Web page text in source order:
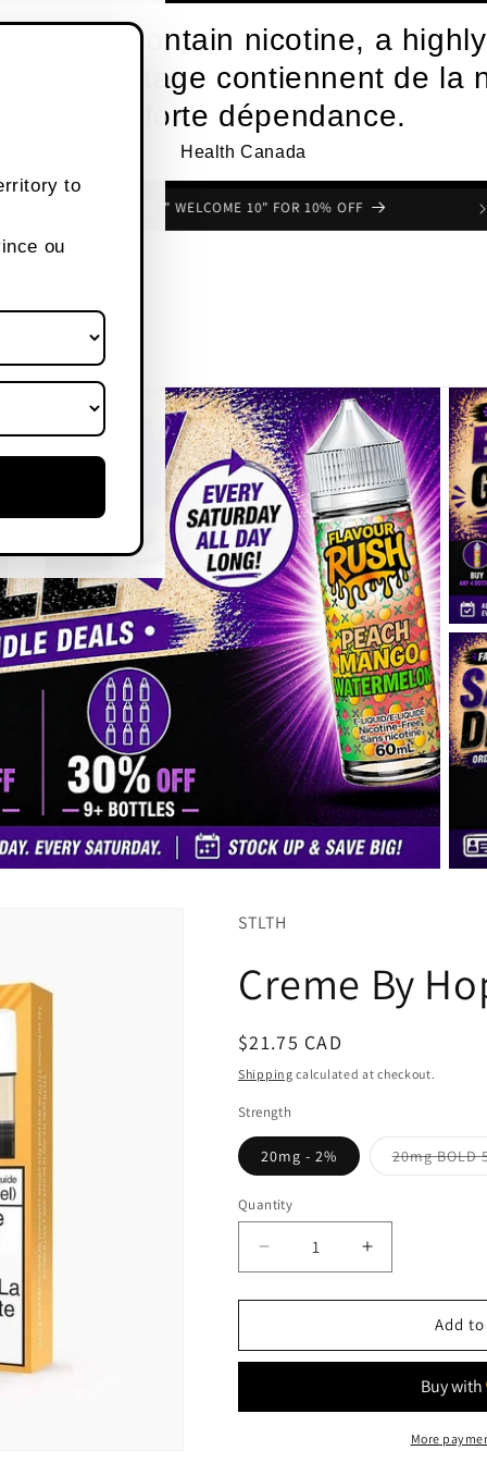
to
ou
contain nicotine, a
de vapotage contiennent de la
une forte dépendance.
Health Canada
FREE SHIPPING OVER $80 CANADA WIDE
STLTH
Creme By
Regular
price
$21.75 CAD
Shipping calculated at checkout.
Strength
20mg - 2% 20mg BOLD
Quantity
Quantity
Decrease
quantity
for
By
STLTH
Increase
quantity
for
By
STLTH
Add
More